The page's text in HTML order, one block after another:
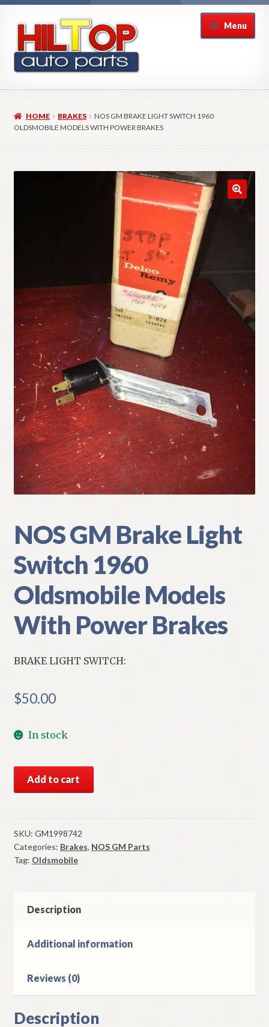
navigation
content
Menu
About Hiltop Auto Parts
Checkout → Review Order
My Account
Policies
Refund and Returns Policy
Shipping
Track your order
HOME BRAKES
NOS GM BRAKE LIGHT SWITCH 1960
OLDSMOBILE MODELS WITH POWER BRAKES
NOS GM Brake Light
Switch 1960
Oldsmobile Models
With Power Brakes
BRAKE LIGHT SWITCH:
$50.00
In stock
GM
Light
Switch
1960
Oldsmobile
Power
quantity
Add to cart
SKU: GM1998742
Categories: Brakes, NOS GM Parts
Tag: Oldsmobile
Description
Additional information
Reviews (0)
Description